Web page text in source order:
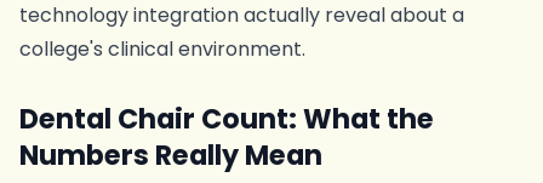
technology integration actually reveal about a
college's clinical environment.
Dental Chair Count: What the
Numbers Really Mean